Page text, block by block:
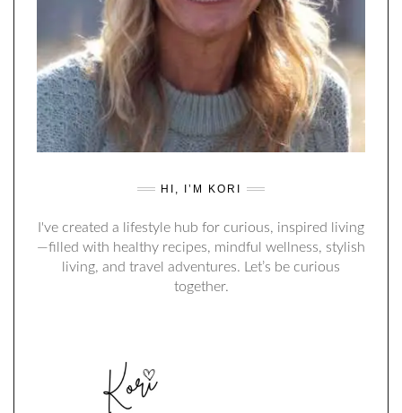
HI, I’M KORI
I've created a lifestyle hub for curious, inspired living
—filled with healthy recipes, mindful wellness, stylish
living, and travel adventures. Let’s be curious
together.